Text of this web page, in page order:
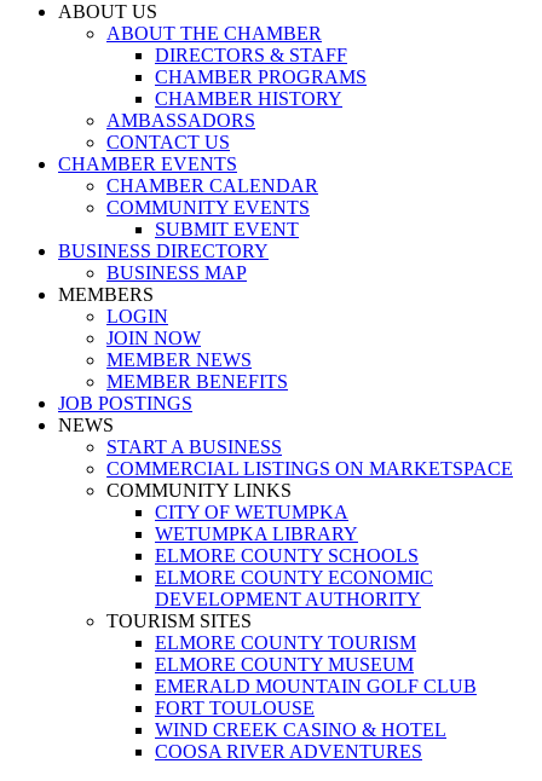
ABOUT US
ABOUT THE CHAMBER
DIRECTORS & STAFF
CHAMBER PROGRAMS
CHAMBER HISTORY
AMBASSADORS
CONTACT US
CHAMBER EVENTS
CHAMBER CALENDAR
COMMUNITY EVENTS
SUBMIT EVENT
BUSINESS DIRECTORY
BUSINESS MAP
MEMBERS
LOGIN
JOIN NOW
MEMBER NEWS
MEMBER BENEFITS
JOB POSTINGS
NEWS
START A BUSINESS
COMMERCIAL LISTINGS ON MARKETSPACE
COMMUNITY LINKS
CITY OF WETUMPKA
WETUMPKA LIBRARY
ELMORE COUNTY SCHOOLS
ELMORE COUNTY ECONOMIC
DEVELOPMENT AUTHORITY
TOURISM SITES
ELMORE COUNTY TOURISM
ELMORE COUNTY MUSEUM
EMERALD MOUNTAIN GOLF CLUB
FORT TOULOUSE
WIND CREEK CASINO & HOTEL
COOSA RIVER ADVENTURES